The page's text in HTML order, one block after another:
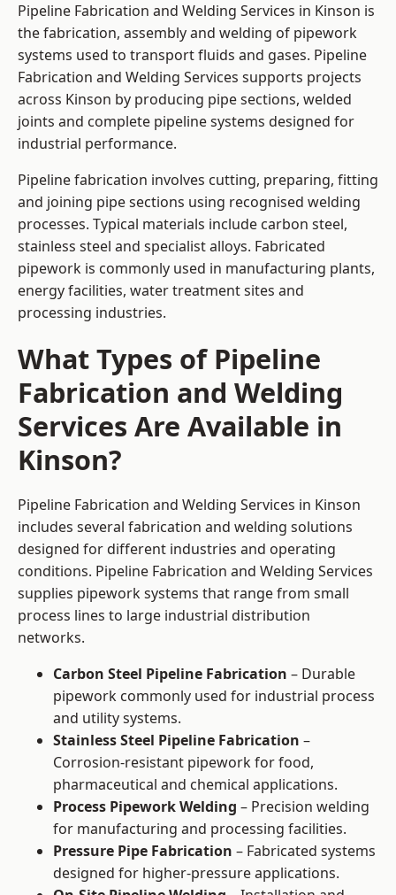
Pipeline Fabrication and Welding Services in Kinson is
the fabrication, assembly and welding of pipework
systems used to transport fluids and gases. Pipeline
Fabrication and Welding Services supports projects
across Kinson by producing pipe sections, welded
joints and complete pipeline systems designed for
industrial performance.
Pipeline fabrication involves cutting, preparing, fitting
and joining pipe sections using recognised welding
processes. Typical materials include carbon steel,
stainless steel and specialist alloys. Fabricated
pipework is commonly used in manufacturing plants,
energy facilities, water treatment sites and
processing industries.
What Types of Pipeline
Fabrication and Welding
Services Are Available in
Kinson?
Pipeline Fabrication and Welding Services in Kinson
includes several fabrication and welding solutions
designed for different industries and operating
conditions. Pipeline Fabrication and Welding Services
supplies pipework systems that range from small
process lines to large industrial distribution
networks.
Carbon Steel Pipeline Fabrication – Durable
pipework commonly used for industrial process
and utility systems.
Stainless Steel Pipeline Fabrication –
Corrosion-resistant pipework for food,
pharmaceutical and chemical applications.
Process Pipework Welding – Precision welding
for manufacturing and processing facilities.
Pressure Pipe Fabrication – Fabricated systems
designed for higher-pressure applications.